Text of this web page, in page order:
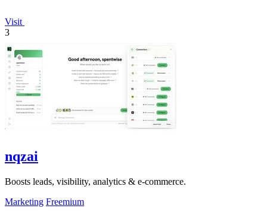
Visit
3
nqzai
Boosts leads, visibility, analytics & e-commerce.
Marketing Freemium